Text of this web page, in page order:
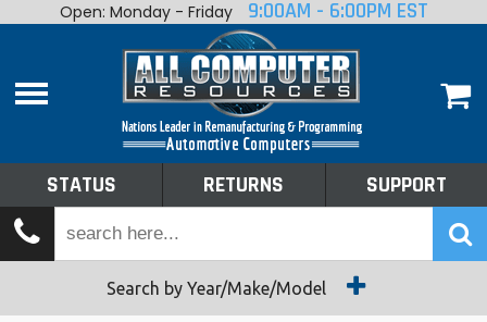
Home
Shop By Make
Tech Talk
Open: Monday - Friday 9:00AM - 6:00PM EST
STATUS RETURNS SUPPORT
Search by Year/Make/Model